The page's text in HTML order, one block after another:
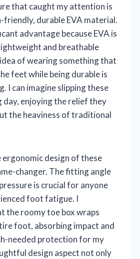
that caught my attention is
friendly, durable EVA material.
advantage because EVA is
and breathable
of wearing something that
feet while being durable is
I can imagine slipping these
day, enjoying the relief they
the heaviness of traditional
design of these
changer. The fitting angle
is crucial for anyone
foot fatigue. I
the roomy toe box wraps
foot, absorbing impact and
needed protection for my
design aspect not only